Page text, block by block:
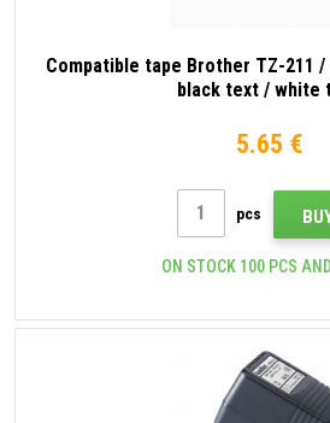
Compatible tape Brother TZ-211 /
black text / white
5.65 €
pcs
ON STOCK 100 PCS